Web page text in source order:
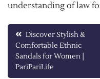
understanding of law
Post
navigation
Discover Stylish &
Comfortable Ethnic
Sandals for Women |
PariPariLife